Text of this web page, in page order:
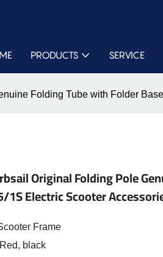
PRODUCTS SERVICE
Folding Tube with Folder
Original Folding Pole
1S Electric Scooter
Frame
black